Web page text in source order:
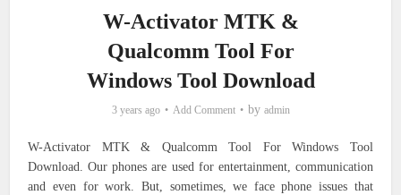
W-Activator MTK &
Qualcomm Tool For
Windows Tool Download
3 years ago Add Comment by admin
W-Activator MTK & Qualcomm Tool For Windows Tool
Download. Our phones are used for entertainment, communication
and even for work. But, sometimes, we face phone issues that